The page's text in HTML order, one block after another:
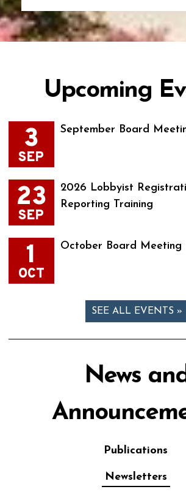
Upcoming
3
SEP
September Board
23
SEP
2026 Lobbyist
Reporting Training
1
OCT
October Board Meeting
SEE ALL EVENTS »
News
Publications
Newsletters